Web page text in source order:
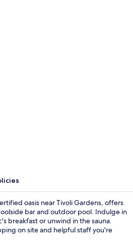
oasis near Tivoli Gardens, offers
bar and outdoor pool. Indulge in
breakfast or unwind in the sauna.
on site and helpful staff you're